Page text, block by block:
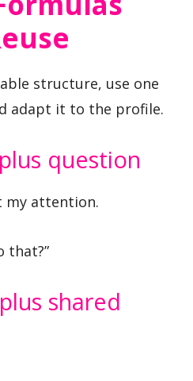
structure, use one
adapt it to the profile.
question
my attention.
that?”
shared